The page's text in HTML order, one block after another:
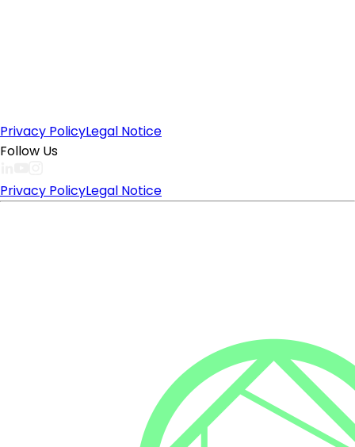
Privacy PolicyLegal Notice
Follow Us
Privacy PolicyLegal Notice